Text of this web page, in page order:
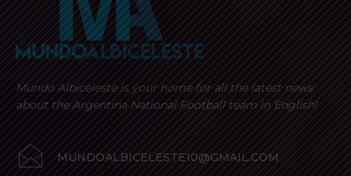
Mundo Albiceleste is your home for all the latest news
about the Argentina National Football team in English!
MUNDOALBICELESTE10@GMAIL.COM